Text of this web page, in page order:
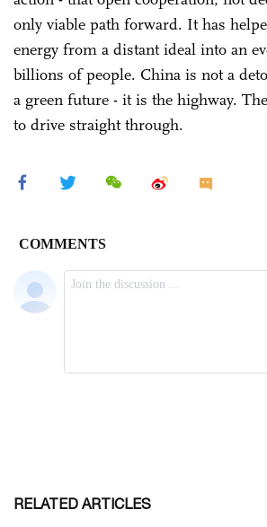
only viable path forward. It has
energy from a distant ideal into an
billions of people. China is not a
a green future - it is the highway.
to drive straight through.
RELATED ARTICLES